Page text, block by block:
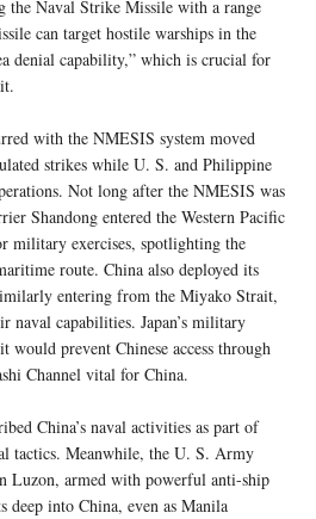
the Naval Strike Missile with a range
can target hostile warships in the
denial capability,” which is crucial for
with the NMESIS system moved
strikes while U. S. and Philippine
Not long after the NMESIS was
Shandong entered the Western Pacific
military exercises, spotlighting the
route. China also deployed its
entering from the Miyako Strait,
naval capabilities. Japan’s military
would prevent Chinese access through
Channel vital for China.
China’s naval activities as part of
tactics. Meanwhile, the U. S. Army
Luzon, armed with powerful anti-ship
deep into China, even as Manila